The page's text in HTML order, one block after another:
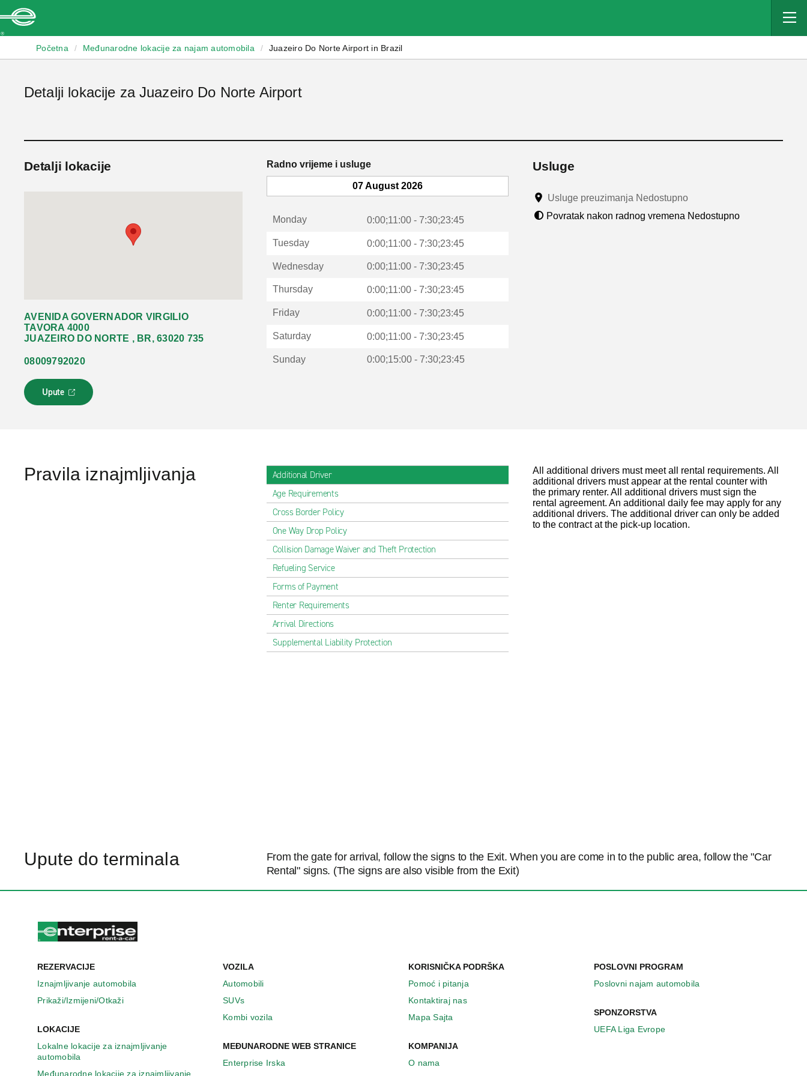
Početna / Međunarodne lokacije za najam automobila / Juazeiro Do Norte Airport in Brazil
Detalji lokacije za Juazeiro Do Norte Airport
Detalji lokacije
AVENIDA GOVERNADOR VIRGILIO
TAVORA 4000
JUAZEIRO DO NORTE , BR, 63020 735
08009792020
Upute
L
i
t
Radno vrijeme i usluge
07 August 2026
Monday 0:00;11:00 - 7:30;23:45
Tuesday 0:00;11:00 - 7:30;23:45
Wednesday 0:00;11:00 - 7:30;23:45
Thursday 0:00;11:00 - 7:30;23:45
Friday 0:00;11:00 - 7:30;23:45
Saturday 0:00;11:00 - 7:30;23:45
Sunday 0:00;15:00 - 7:30;23:45
Usluge
Usluge preuzimanja Nedostupno
Povratak nakon radnog vremena Nedostupno
Pravila iznajmljivanja
Additional Driver
Age Requirements
Cross Border Policy
One Way Drop Policy
Collision Damage Waiver and Theft Protection
Refueling Service
Forms of Payment
Renter Requirements
Arrival Directions
Supplemental Liability Protection
All additional drivers must meet all rental requirements. All
additional drivers must appear at the rental counter with
the primary renter. All additional drivers must sign the
rental agreement. An additional daily fee may apply for any
additional drivers. The additional driver can only be added
to the contract at the pick-up location.
Upute do terminala
From the gate for arrival, follow the signs to the Exit. When you are come in to the public area, follow the "Car
Rental" signs. (The signs are also visible from the Exit)
REZERVACIJE
Iznajmljivanje automobila
Prikaži/Izmijeni/Otkaži
LOKACIJE
Lokalne lokacije za iznajmljivanje
automobila
Međunarodne lokacije za iznajmljivanje
VOZILA
Automobili
SUVs
Kombi vozila
MEĐUNARODNE WEB STRANICE
Enterprise Irska
KORISNIČKA PODRŠKA
Pomoć i pitanja
Kontaktiraj nas
Mapa Sajta
KOMPANIJA
O nama
POSLOVNI PROGRAM
Poslovni najam automobila
SPONZORSTVA
UEFA Liga Evrope